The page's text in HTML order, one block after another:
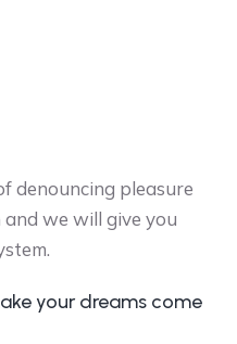
denouncing pleasure
we will give you
your dreams come